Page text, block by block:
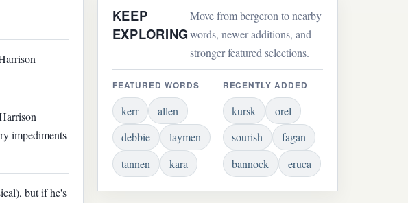
impediments
but if he's
KEEP
EXPLORING
Move from bergeron to nearby
words, newer additions, and
stronger featured selections.
FEATURED WORDS
kerr
allen
debbie
laymen
tannen
kara
RECENTLY ADDED
kursk
orel
sourish
fagan
bannock
eruca